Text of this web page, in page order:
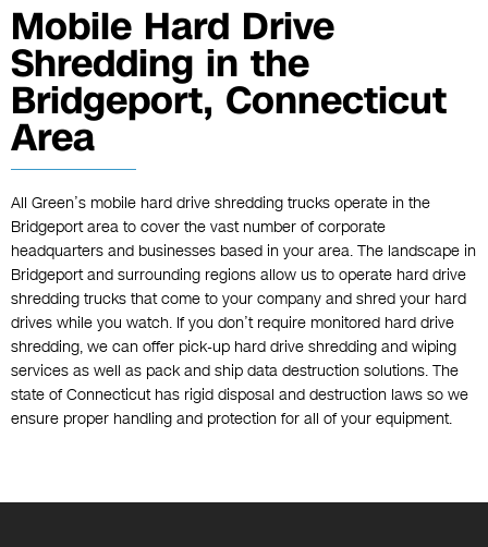
Mobile Hard Drive
Shredding in the
Bridgeport, Connecticut
Area
All Green’s mobile hard drive shredding trucks operate in the
Bridgeport area to cover the vast number of corporate
headquarters and businesses based in your area. The landscape in
Bridgeport and surrounding regions allow us to operate hard drive
shredding trucks that come to your company and shred your hard
drives while you watch. If you don’t require monitored hard drive
shredding, we can offer pick-up hard drive shredding and wiping
services as well as pack and ship data destruction solutions. The
state of Connecticut has rigid disposal and destruction laws so we
ensure proper handling and protection for all of your equipment.